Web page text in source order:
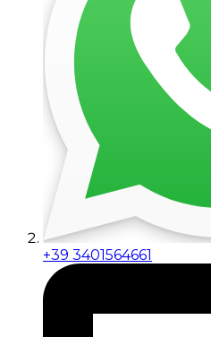
+39 3401564661